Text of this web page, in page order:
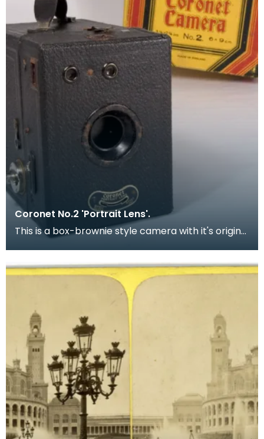
Coronet No.2 'Portrait Lens'.
This is a box-brownie style camera with it's original